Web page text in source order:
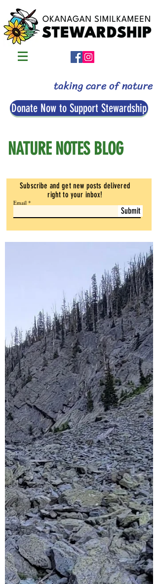
taking care of nature
Donate Now to Support Stewardship
NATURE NOTES BLOG
Subscribe and get new posts delivered
right to your inbox!
Email
Submit